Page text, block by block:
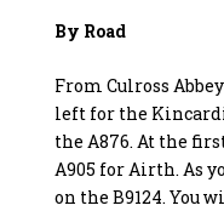
By Road
From Culross
left for the
the A876. At the
A905 for Airth. As
on the B9124. You